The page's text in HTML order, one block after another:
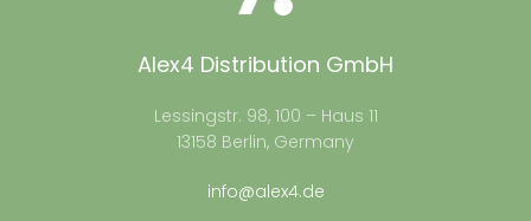
Alex4 Distribution GmbH
Lessingstr. 98, 100 – Haus 11
13158 Berlin, Germany
info@alex4.de